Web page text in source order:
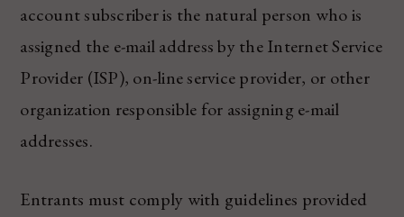
account subscriber is the natural person who is
assigned the e-mail address by the Internet Service
Provider (ISP), on-line service provider, or other
organization responsible for assigning e-mail
addresses.
Entrants must comply with guidelines provided